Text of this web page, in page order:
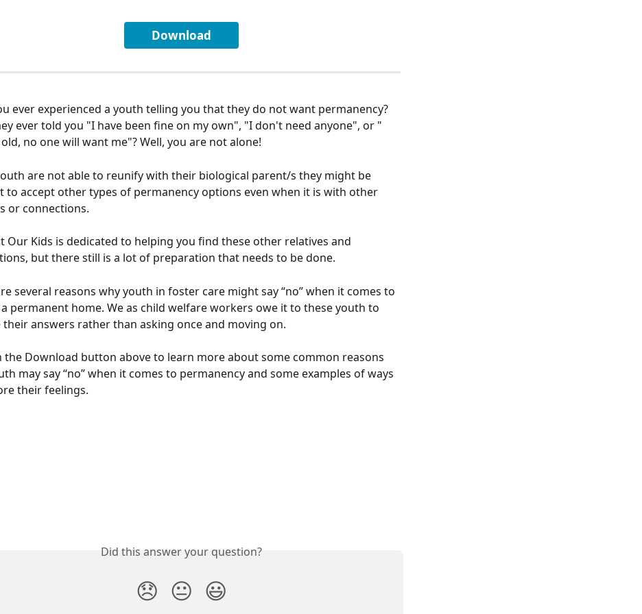
Download
ever experienced a youth telling you that they do not want permanency?
ever told you "I have been fine on my own", "I don't need anyone", or "
no one will want me"? Well, you are not alone!
are not able to reunify with their biological parent/s they might be
to accept other types of permanency options even when it is with other
or connections.
Our Kids is dedicated to helping you find these other relatives and
but there still is a lot of preparation that needs to be done.
several reasons why youth in foster care might say “no” when it comes to
permanent home. We as child welfare workers owe it to these youth to
their answers rather than asking once and moving on.
the Download button above to learn more about some common reasons
may say “no” when it comes to permanency and some examples of ways
their feelings.
Did this answer your question?
😞 😐 😃